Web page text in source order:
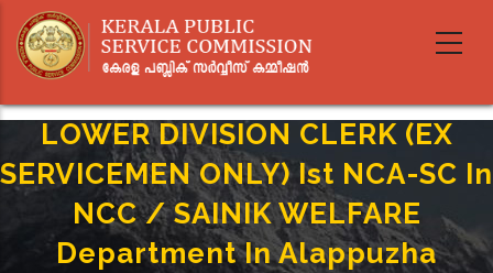
main
content
LOWER DIVISION CLERK (EX
SERVICEMEN ONLY) Ist NCA-SC In
NCC / SAINIK WELFARE
Department In Alappuzha